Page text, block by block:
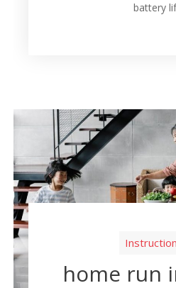
battery
home run